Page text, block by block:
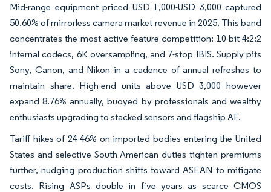
Mid-range equipment priced USD 1,000-USD 3,000 captured
50.60% of mirrorless camera market revenue in 2025. This band
concentrates the most active feature competition: 10-bit 4:2:2
internal codecs, 6K oversampling, and 7-stop IBIS. Supply pits
Sony, Canon, and Nikon in a cadence of annual refreshes to
maintain share. High-end units above USD 3,000 however
expand 8.76% annually, buoyed by professionals and wealthy
enthusiasts upgrading to stacked sensors and flagship AF.
Tariff hikes of 24-46% on imported bodies entering the United
States and selective South American duties tighten premiums
further, nudging production shifts toward ASEAN to mitigate
costs. Rising ASPs double in five years as scarce CMOS